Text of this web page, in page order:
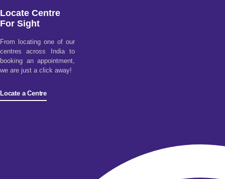
Locate Centre
For Sight
From locating one of our
centres across India to
booking an appointment,
we are just a click away!
Locate a Centre